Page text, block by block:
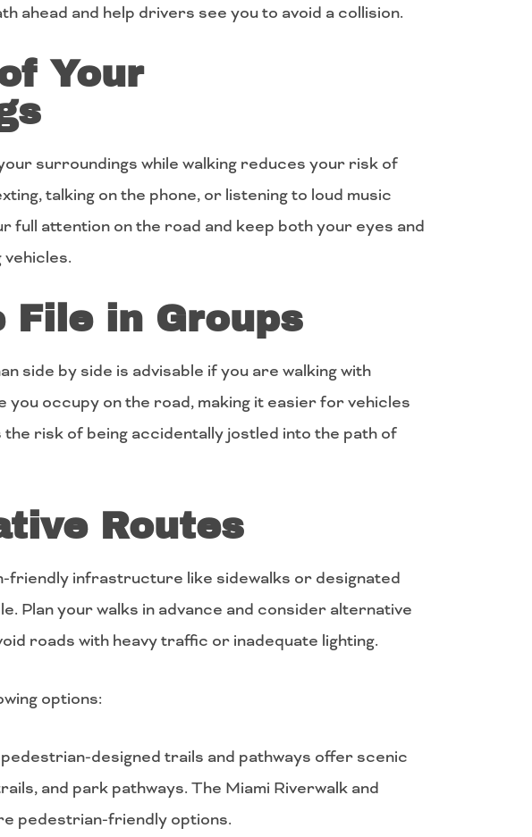
ahead and help drivers see you to avoid a collision.
Your
surroundings while walking reduces your risk of
talking on the phone, or listening to loud music
full attention on the road and keep both your eyes and
File in Groups
side by side is advisable if you are walking with
occupy on the road, making it easier for vehicles
the risk of being accidentally jostled into the path of
Routes
friendly infrastructure like sidewalks or designated
Plan your walks in advance and consider alternative
roads with heavy traffic or inadequate lighting.
options:
pedestrian-designed trails and pathways offer scenic
and park pathways. The Miami Riverwalk and
pedestrian-friendly options.